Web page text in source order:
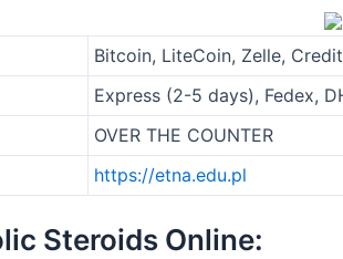
Bitcoin, LiteCoin, Zelle,
Express (2-5 days), Fedex,
OVER THE COUNTER
https://etna.edu.pl
Steroids Online: